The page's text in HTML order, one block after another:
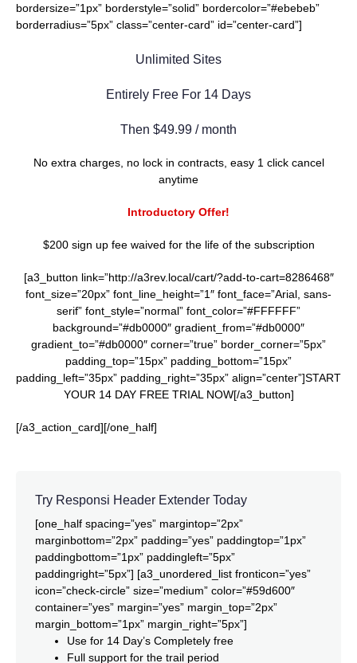
bordersize=”1px” borderstyle=”solid” bordercolor=”#ebebeb”
borderradius=”5px” class=”center-card” id=”center-card”]
Unlimited Sites
Entirely Free For 14 Days
Then $49.99 / month
No extra charges, no lock in contracts, easy 1 click cancel
anytime
Introductory Offer!
$200 sign up fee waived for the life of the subscription
[a3_button link=”http://a3rev.local/cart/?add-to-cart=8286468″
font_size=”20px” font_line_height=”1″ font_face=”Arial, sans-
serif” font_style=”normal” font_color=”#FFFFFF”
background=”#db0000″ gradient_from=”#db0000″
gradient_to=”#db0000″ corner=”true” border_corner=”5px”
padding_top=”15px” padding_bottom=”15px”
padding_left=”35px” padding_right=”35px” align=”center”]START
YOUR 14 DAY FREE TRIAL NOW[/a3_button]
[/a3_action_card][/one_half]
Try Responsi Header Extender Today
[one_half spacing=”yes” margintop=”2px”
marginbottom=”2px” padding=”yes” paddingtop=”1px”
paddingbottom=”1px” paddingleft=”5px”
paddingright=”5px”] [a3_unordered_list fronticon=”yes”
icon=”check-circle” size=”medium” color=”#59d600″
container=”yes” margin=”yes” margin_top=”2px”
margin_bottom=”1px” margin_right=”5px”]
Use for 14 Day’s Completely free
Full support for the trail period